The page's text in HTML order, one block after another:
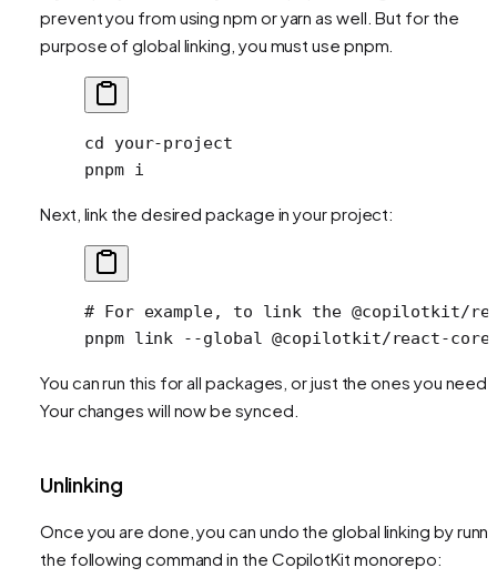
prevent you from using npm or yarn as well. But for the
purpose of global linking, you must use pnpm.
cd your-project
pnpm i
Next, link the desired package in your project:
# For example, to link the @copilotkit/
pnpm link --global @copilotkit/react-core
You can run this for all packages, or just the ones you need.
Your changes will now be synced.
Unlinking
Once you are done, you can undo the global linking by
the following command in the CopilotKit monorepo: